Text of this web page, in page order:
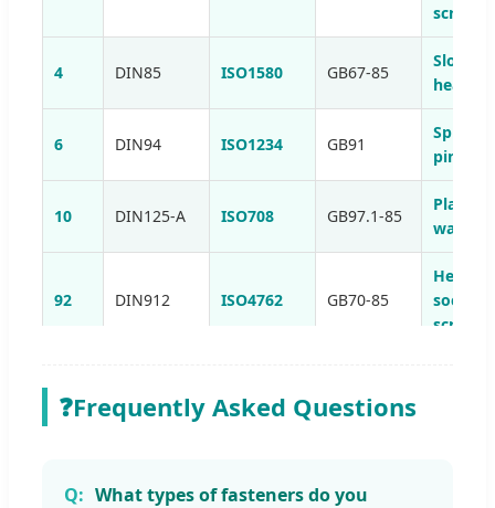
screws
4 DIN85 ISO1580 GB67-85
Slotted
head
6 DIN94 ISO1234 GB91
Split
pins
10 DIN125-A ISO708 GB97.1-85
Plain
washers
92 DIN912 ISO4762 GB70-85
socket
screws
❓Frequently Asked Questions
What types of fasteners do you